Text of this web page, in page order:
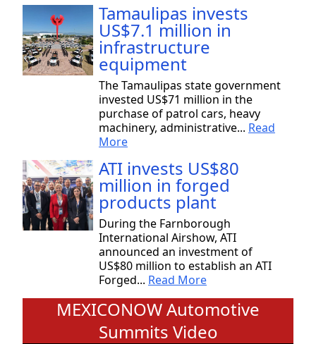
Tamaulipas invests
US$7.1 million in
infrastructure
equipment
The Tamaulipas state government
invested US$71 million in the
purchase of patrol cars, heavy
machinery, administrative... Read
More
ATI invests US$80
million in forged
products plant
During the Farnborough
International Airshow, ATI
announced an investment of
US$80 million to establish an ATI
Forged... Read More
MEXICONOW Automotive
Summits Video